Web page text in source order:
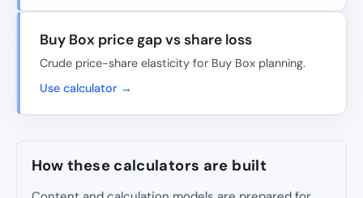
Buy Box price gap vs share loss
Crude price-share elasticity for Buy Box planning.
Use calculator →
How these calculators are built